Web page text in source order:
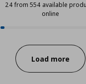
24 from 554 available
online
24 from
Progress:
Load more